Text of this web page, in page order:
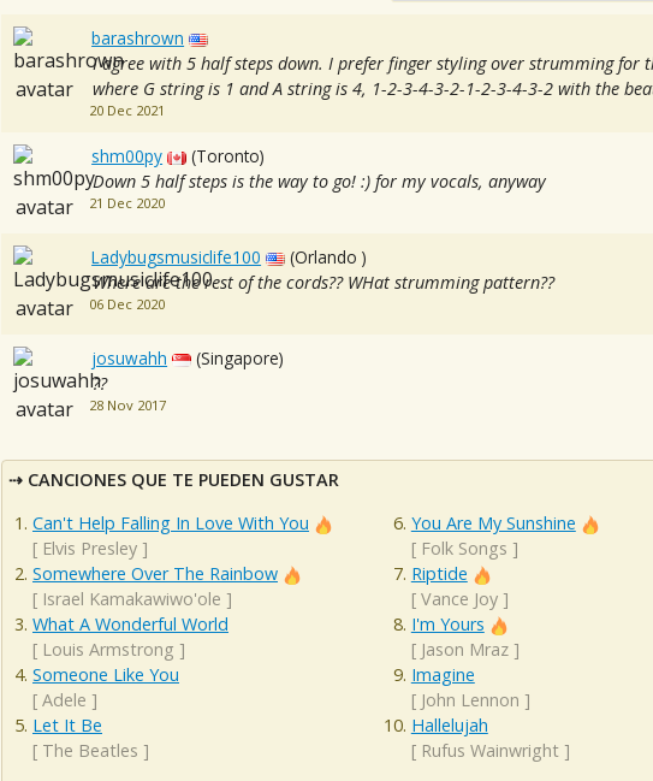
barashrown
I agree with 5 half steps down. I prefer finger styling over strumming for
where G string is 1 and A string is 4, 1-2-3-4-3-2-1-2-3-4-3-2 with the
20 Dec 2021
shm00py
(Toronto)
Down 5 half steps is the way to go! :) for my vocals, anyway
21 Dec 2020
Ladybugsmusiclife100
(Orlando )
Where are the rest of the cords?? WHat strumming pattern??
06 Dec 2020
josuwahh
(Singapore)
??
28 Nov 2017
CANCIONES QUE TE PUEDEN GUSTAR
Can't Help Falling In Love With You
[ Elvis Presley ]
Somewhere Over The Rainbow
[ Israel Kamakawiwo'ole ]
What A Wonderful World
[ Louis Armstrong ]
Someone Like You
[ Adele ]
Let It Be
[ The Beatles ]
You Are My Sunshine
[ Folk Songs ]
Riptide
[ Vance Joy]
I'm Yours
[ Jason Mraz]
Imagine
[ John Lennon ]
Hallelujah
[ Rufus Wainwright]